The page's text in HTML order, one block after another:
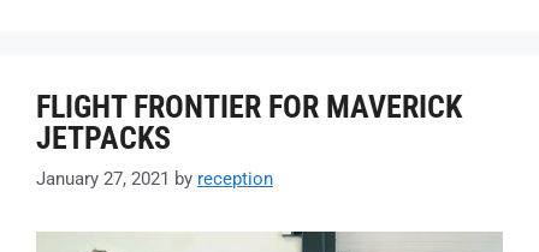
FLIGHT FRONTIER FOR MAVERICK
JETPACKS
January 27, 2021 by reception